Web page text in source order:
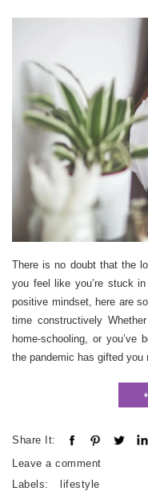
There is no doubt that the
you feel like you’re stuck
positive mindset, here are
time constructively
home-schooling, or you’ve
the pandemic has gifted you
Share It:
Leave a comment
Labels:
lifestyle